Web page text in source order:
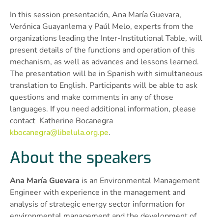
In this session presentación, Ana María Guevara,
Verónica Guayanlema y Paúl Melo, experts from the
organizations leading the Inter-Institutional Table, will
present details of the functions and operation of this
mechanism, as well as advances and lessons learned.
The presentation will be in Spanish with simultaneous
translation to English. Participants will be able to ask
questions and make comments in any of those
languages. If you need additional information, please
contact Katherine Bocanegra
kbocanegra@libelula.org.pe.
About the speakers
Ana María Guevara is an Environmental Management
Engineer with experience in the management and
analysis of strategic energy sector information for